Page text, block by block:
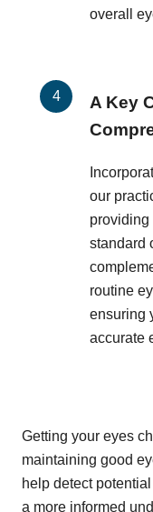
overall
A Key
our
providing
standard
routine
ensuring
accurate
Getting your eyes
maintaining good
help detect
a more informed